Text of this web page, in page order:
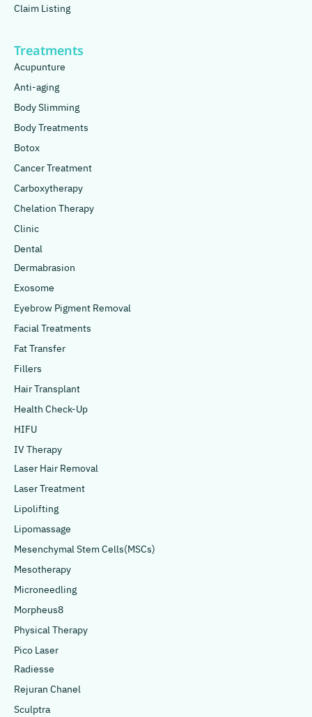
Claim Listing
Treatments
Acupunture
Anti-aging
Body Slimming
Body Treatments
Botox
Cancer Treatment
Carboxytherapy
Chelation Therapy
Clinic
Dental
Dermabrasion
Exosome
Eyebrow Pigment Removal
Facial Treatments
Fat Transfer
Fillers
Hair Transplant
Health Check-Up
HIFU
IV Therapy
Laser Hair Removal
Laser Treatment
Lipolifting
Lipomassage
Mesenchymal Stem Cells(MSCs)
Mesotherapy
Microneedling
Morpheus8
Physical Therapy
Pico Laser
Radiesse
Rejuran Chanel
Sculptra